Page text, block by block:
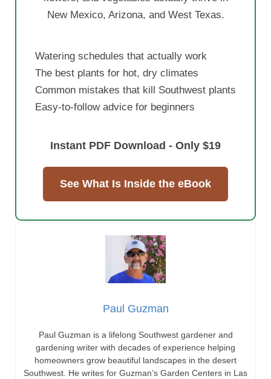
New Mexico, Arizona, and West Texas.
Watering schedules that actually work
The best plants for hot, dry climates
Common mistakes that kill Southwest plants
Easy-to-follow advice for beginners
Instant PDF Download - Only $19
See What Is Inside the eBook
Paul Guzman
Paul Guzman is a lifelong Southwest gardener and
gardening writer with decades of experience helping
homeowners grow beautiful landscapes in the desert
Southwest. He writes for Guzman’s Garden Centers in Las